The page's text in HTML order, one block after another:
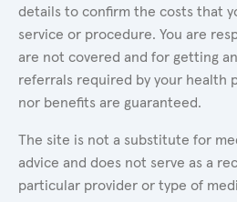
details to confirm the costs that
service or procedure. You are
are not covered and for getting
referrals required by your health
nor benefits are guaranteed.
The site is not a substitute for
advice and does not serve as a
particular provider or type of